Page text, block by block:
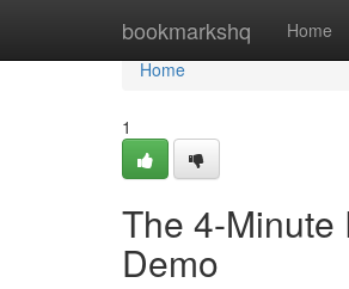
bookmarkshq Home
Home
Home
1
The 4-Minute
Demo